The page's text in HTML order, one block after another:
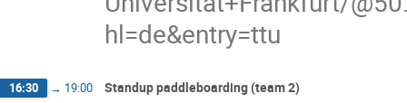
hl=de&entry=ttu
16:30 → 19:00 Standup paddleboarding (team 2)